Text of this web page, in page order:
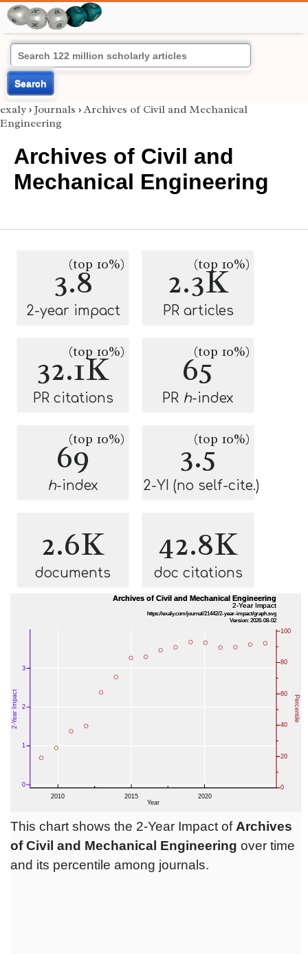
Search
exaly › Journals › Archives of Civil and Mechanical
Engineering
Archives of Civil and
Mechanical Engineering
3.8
(top 10%)
2-year impact
2.3K
(top 10%)
PR articles
32.1K
(top 10%)
PR citations
65
(top 10%)
PR h-index
69
(top 10%)
h-index
3.5
(top 10%)
2-YI (no self-cite.)
2.6K
documents
42.8K
doc citations
This chart shows the 2-Year Impact ofArchives
of Civil and Mechanical Engineering over time
and its percentile among journals.